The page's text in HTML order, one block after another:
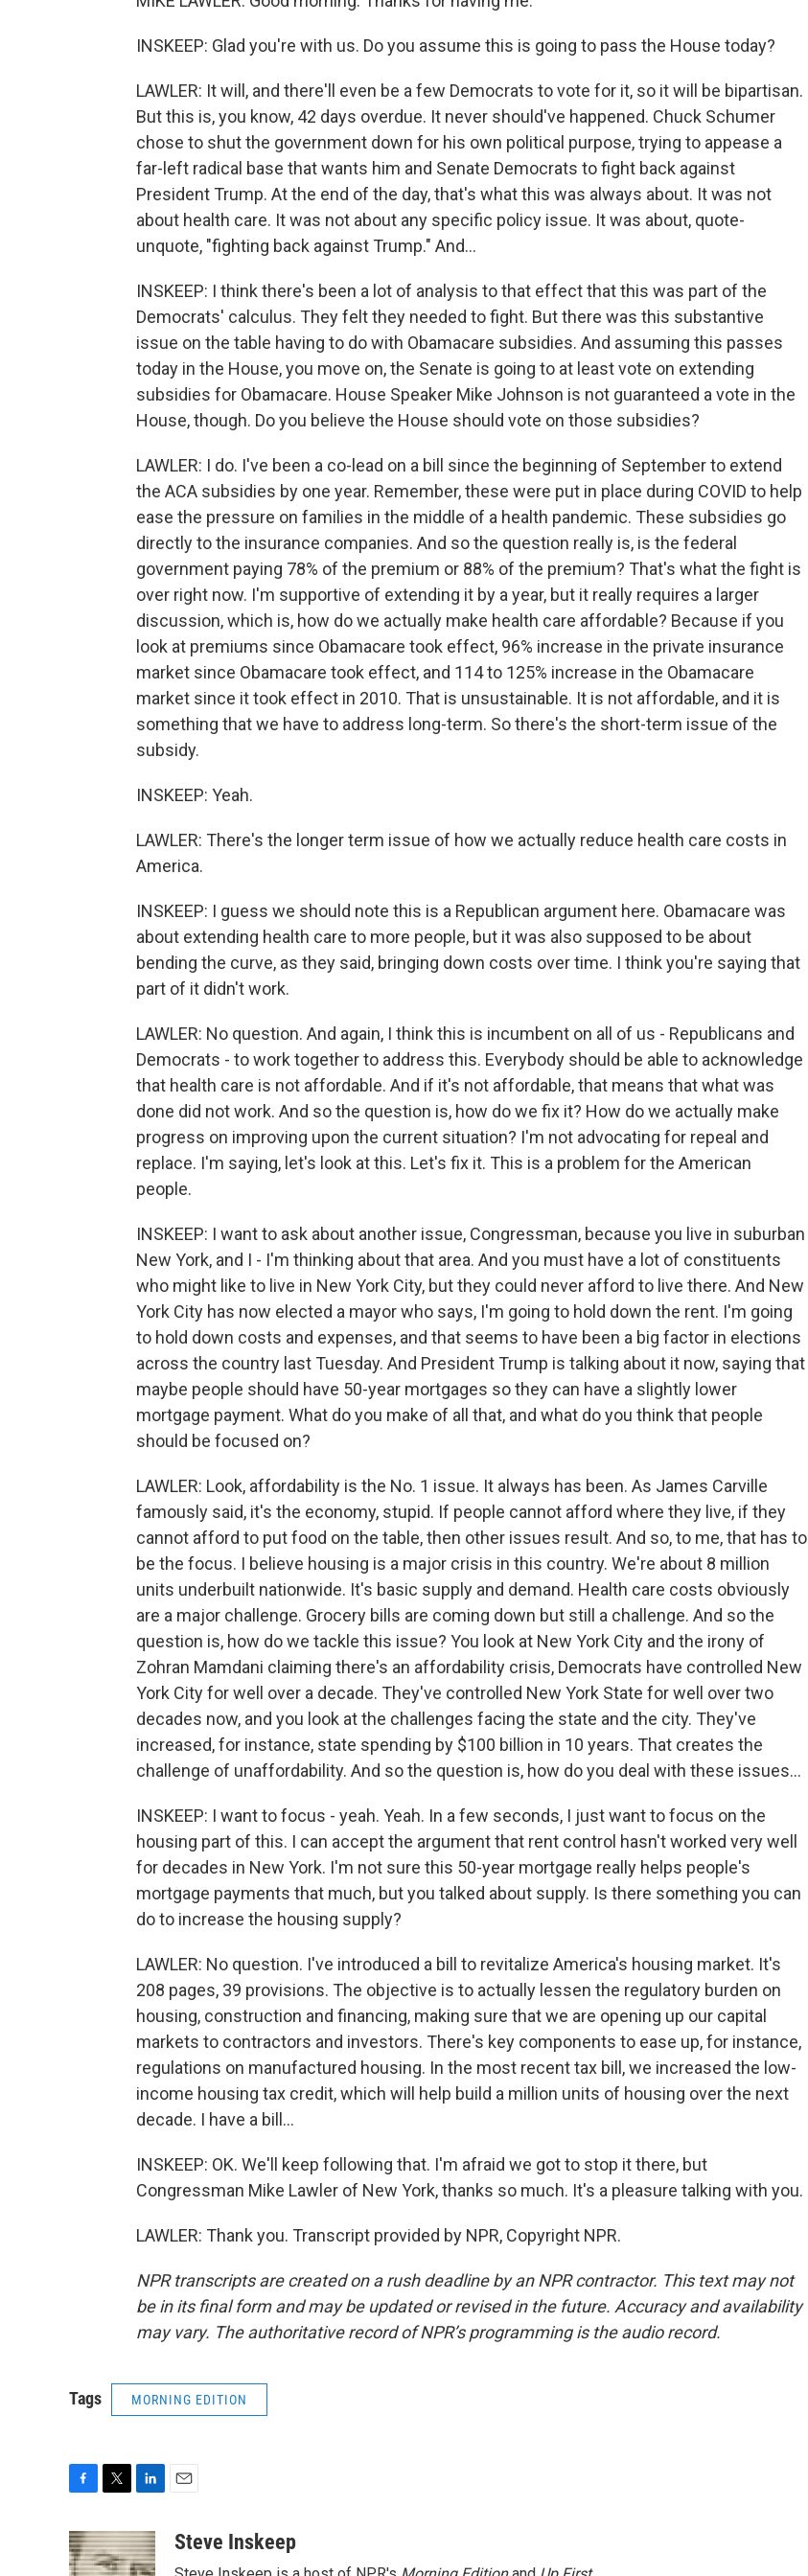
INSKEEP: Glad you're with us. Do you assume this is going to pass the House today?
LAWLER: It will, and there'll even be a few Democrats to vote for it, so it will be bipartisan.
But this is, you know, 42 days overdue. It never should've happened. Chuck Schumer
chose to shut the government down for his own political purpose, trying to appease a
far-left radical base that wants him and Senate Democrats to fight back against
President Trump. At the end of the day, that's what this was always about. It was not
about health care. It was not about any specific policy issue. It was about, quote-
unquote, "fighting back against Trump." And...
INSKEEP: I think there's been a lot of analysis to that effect that this was part of the
Democrats' calculus. They felt they needed to fight. But there was this substantive
issue on the table having to do with Obamacare subsidies. And assuming this passes
today in the House, you move on, the Senate is going to at least vote on extending
subsidies for Obamacare. House Speaker Mike Johnson is not guaranteed a vote in the
House, though. Do you believe the House should vote on those subsidies?
LAWLER: I do. I've been a co-lead on a bill since the beginning of September to extend
the ACA subsidies by one year. Remember, these were put in place during COVID to help
ease the pressure on families in the middle of a health pandemic. These subsidies go
directly to the insurance companies. And so the question really is, is the federal
government paying 78% of the premium or 88% of the premium? That's what the fight is
over right now. I'm supportive of extending it by a year, but it really requires a larger
discussion, which is, how do we actually make health care affordable? Because if you
look at premiums since Obamacare took effect, 96% increase in the private insurance
market since Obamacare took effect, and 114 to 125% increase in the Obamacare
market since it took effect in 2010. That is unsustainable. It is not affordable, and it is
something that we have to address long-term. So there's the short-term issue of the
subsidy.
INSKEEP: Yeah.
LAWLER: There's the longer term issue of how we actually reduce health care costs in
America.
INSKEEP: I guess we should note this is a Republican argument here. Obamacare was
about extending health care to more people, but it was also supposed to be about
bending the curve, as they said, bringing down costs over time. I think you're saying that
part of it didn't work.
LAWLER: No question. And again, I think this is incumbent on all of us - Republicans and
Democrats - to work together to address this. Everybody should be able to acknowledge
that health care is not affordable. And if it's not affordable, that means that what was
done did not work. And so the question is, how do we fix it? How do we actually make
progress on improving upon the current situation? I'm not advocating for repeal and
replace. I'm saying, let's look at this. Let's fix it. This is a problem for the American
people.
INSKEEP: I want to ask about another issue, Congressman, because you live in suburban
New York, and I - I'm thinking about that area. And you must have a lot of constituents
who might like to live in New York City, but they could never afford to live there. And New
York City has now elected a mayor who says, I'm going to hold down the rent. I'm going
to hold down costs and expenses, and that seems to have been a big factor in elections
across the country last Tuesday. And President Trump is talking about it now, saying that
maybe people should have 50-year mortgages so they can have a slightly lower
mortgage payment. What do you make of all that, and what do you think that people
should be focused on?
LAWLER: Look, affordability is the No. 1 issue. It always has been. As James Carville
famously said, it's the economy, stupid. If people cannot afford where they live, if they
cannot afford to put food on the table, then other issues result. And so, to me, that has to
be the focus. I believe housing is a major crisis in this country. We're about 8 million
units underbuilt nationwide. It's basic supply and demand. Health care costs obviously
are a major challenge. Grocery bills are coming down but still a challenge. And so the
question is, how do we tackle this issue? You look at New York City and the irony of
Zohran Mamdani claiming there's an affordability crisis, Democrats have controlled New
York City for well over a decade. They've controlled New York State for well over two
decades now, and you look at the challenges facing the state and the city. They've
increased, for instance, state spending by $100 billion in 10 years. That creates the
challenge of unaffordability. And so the question is, how do you deal with these issues...
INSKEEP: I want to focus - yeah. Yeah. In a few seconds, I just want to focus on the
housing part of this. I can accept the argument that rent control hasn't worked very well
for decades in New York. I'm not sure this 50-year mortgage really helps people's
mortgage payments that much, but you talked about supply. Is there something you can
do to increase the housing supply?
LAWLER: No question. I've introduced a bill to revitalize America's housing market. It's
208 pages, 39 provisions. The objective is to actually lessen the regulatory burden on
housing, construction and financing, making sure that we are opening up our capital
markets to contractors and investors. There's key components to ease up, for instance,
regulations on manufactured housing. In the most recent tax bill, we increased the low-
income housing tax credit, which will help build a million units of housing over the next
decade. I have a bill...
INSKEEP: OK. We'll keep following that. I'm afraid we got to stop it there, but
Congressman Mike Lawler of New York, thanks so much. It's a pleasure talking with you.
LAWLER: Thank you. Transcript provided by NPR, Copyright NPR.
NPR transcripts are created on a rush deadline by an NPR contractor. This text may not
be in its final form and may be updated or revised in the future. Accuracy and availability
may vary. The authoritative record of NPR’s programming is the audio record.
Tags MORNING EDITION
c
e
i
t
n
k
aSteve Inskeep